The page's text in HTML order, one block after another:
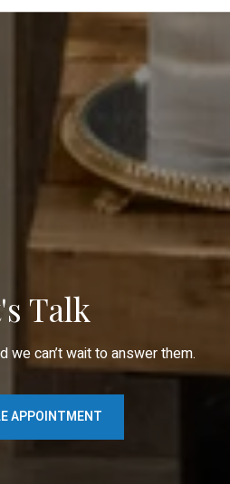
Talk
we can’t wait to answer them.
APPOINTMENT